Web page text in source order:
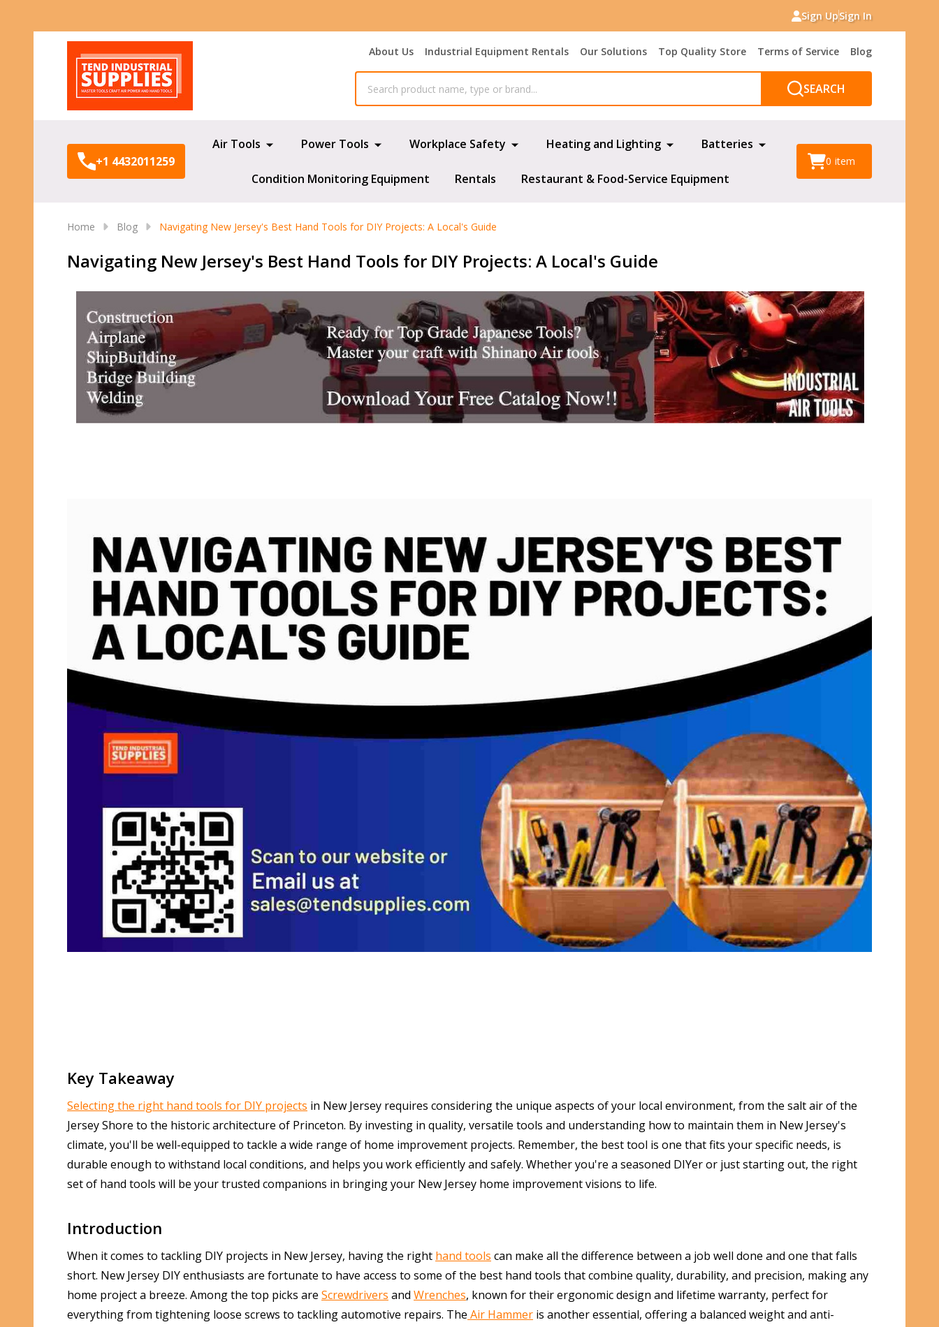
Sign UpSign In
About Us Industrial Equipment Rentals Our Solutions Top Quality Store Terms of Service Blog
SEARCH
+1 4432011259
Air Tools Power Tools Workplace Safety Heating and Lighting Batteries
Condition Monitoring Equipment Rentals Restaurant & Food-Service Equipment
0 item
Home Blog Navigating New Jersey's Best Hand Tools for DIY Projects: A Local's Guide
Navigating New Jersey's Best Hand Tools for DIY Projects: A Local's Guide
Key Takeaway
Selecting the right hand tools for DIY projects in New Jersey requires considering the unique aspects of your local environment, from the salt air of the
Jersey Shore to the historic architecture of Princeton. By investing in quality, versatile tools and understanding how to maintain them in New Jersey's
climate, you'll be well-equipped to tackle a wide range of home improvement projects. Remember, the best tool is one that fits your specific needs, is
durable enough to withstand local conditions, and helps you work efficiently and safely. Whether you're a seasoned DIYer or just starting out, the right
set of hand tools will be your trusted companions in bringing your New Jersey home improvement visions to life.
Introduction
When it comes to tackling DIY projects in New Jersey, having the right hand tools can make all the difference between a job well done and one that falls
short. New Jersey DIY enthusiasts are fortunate to have access to some of the best hand tools that combine quality, durability, and precision, making any
home project a breeze. Among the top picks are Screwdrivers and Wrenches, known for their ergonomic design and lifetime warranty, perfect for
everything from tightening loose screws to tackling automotive repairs. The Air Hammer is another essential, offering a balanced weight and anti-